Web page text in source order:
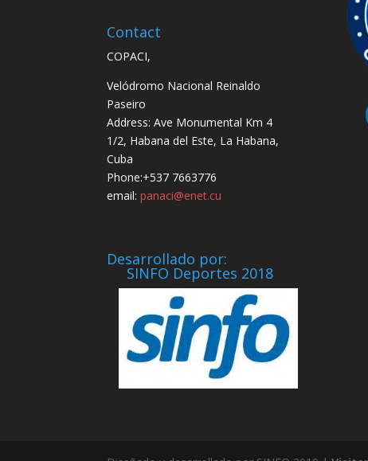
Contact
COPACI,
Velódromo Nacional Reinaldo
Paseiro
Address: Ave Monumental Km 4
1/2, Habana del Este, La Habana,
Cuba
Phone:+537 7663776
email:panaci@enet.cu
Desarrollado por:
SINFO Deportes 2018